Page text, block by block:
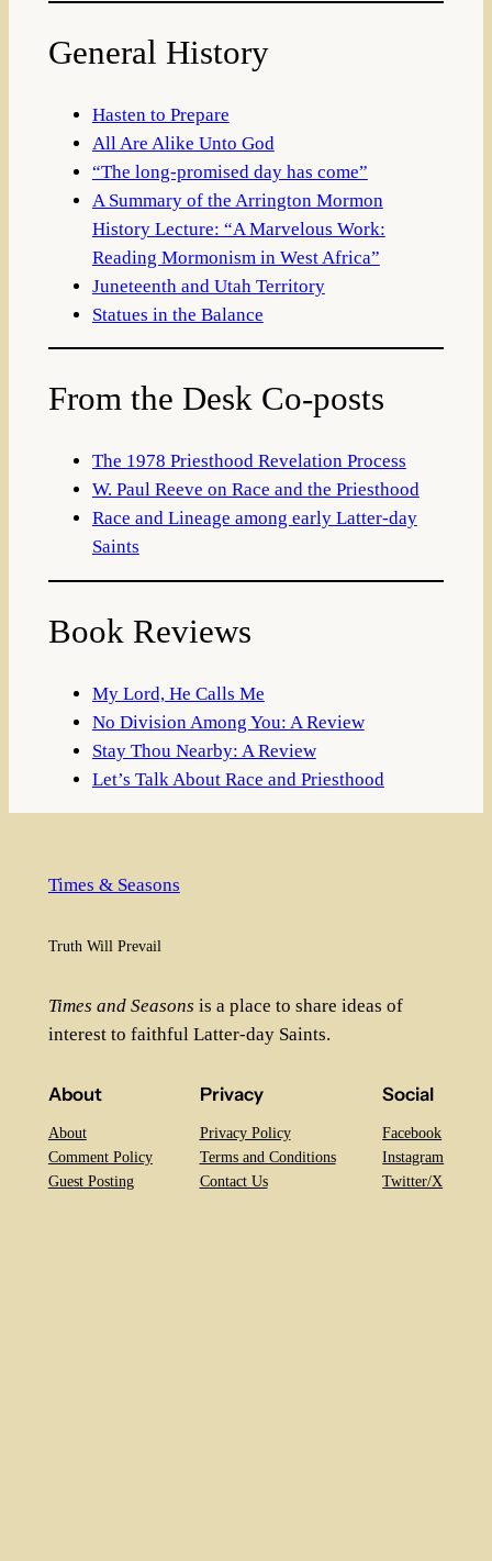
General History
Hasten to Prepare
All Are Alike Unto God
“The long-promised day has come”
A Summary of the Arrington Mormon
History Lecture: “A Marvelous Work:
Reading Mormonism in West Africa”
Juneteenth and Utah Territory
Statues in the Balance
From the Desk Co-posts
The 1978 Priesthood Revelation Process
W. Paul Reeve on Race and the Priesthood
Race and Lineage among early Latter-day
Saints
Book Reviews
My Lord, He Calls Me
No Division Among You: A Review
Stay Thou Nearby: A Review
Let’s Talk About Race and Priesthood
Times & Seasons
Truth Will Prevail
Times and Seasons is a place to share ideas of
interest to faithful Latter-day Saints.
About
About
Comment Policy
Guest Posting
Privacy
Privacy Policy
Terms and Conditions
Contact Us
Social
Facebook
Instagram
Twitter/X